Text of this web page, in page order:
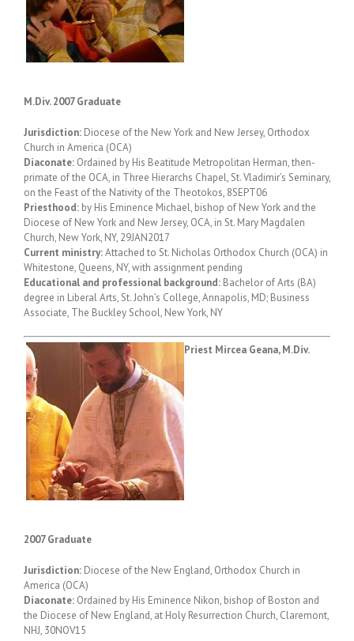
M.Div. 2007 Graduate
Jurisdiction: Diocese of the New York and New Jersey, Orthodox
Church in America (OCA)
Diaconate: Ordained by His Beatitude Metropolitan Herman, then-
primate of the OCA, in Three Hierarchs Chapel, St. Vladimir’s Seminary,
on the Feast of the Nativity of the Theotokos, 8SEPT06
Priesthood: by His Eminence Michael, bishop of New York and the
Diocese of New York and New Jersey, OCA, in St. Mary Magdalen
Church, New York, NY, 29JAN2017
Current ministry:Attached to St. Nicholas Orthodox Church (OCA) in
Whitestone, Queens, NY, with assignment pending
Educational and professional background: Bachelor of Arts (BA)
degree in Liberal Arts, St. John’s College, Annapolis, MD; Business
Associate, The Buckley School, New York, NY
Priest Mircea Geana, M.Div.
2007 Graduate
Jurisdiction: Diocese of the New England, Orthodox Church in
America (OCA)
Diaconate: Ordained by His Eminence Nikon, bishop of Boston and
the Diocese of New England, at Holy Resurrection Church, Claremont,
NHJ, 30NOV15